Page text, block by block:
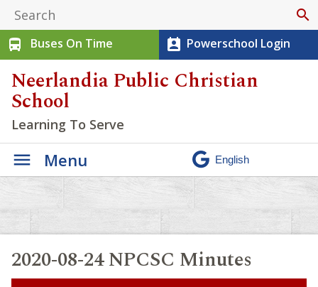
search
directions_bus
Buses On Time perm_contact_calendar Powerschool Login
Neerlandia Public Christian
School
Learning To Serve
Menu
2020-08-24 NPCSC Minutes